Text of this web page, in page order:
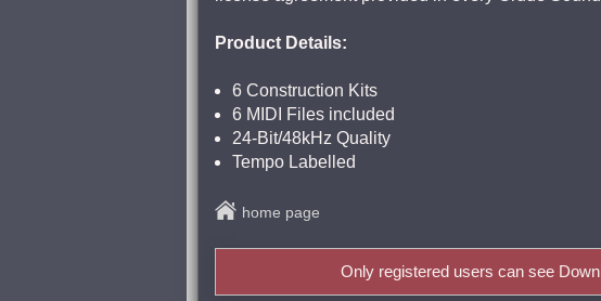
Product Details:
6 Construction Kits
6 MIDI Files included
24-Bit/48kHz Quality
Tempo Labelled
home page
Only registered users can see